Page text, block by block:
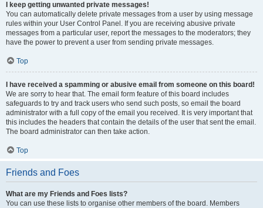
I keep getting unwanted private messages!
You can automatically delete private messages from a user by using message
rules within your User Control Panel. If you are receiving abusive private
messages from a particular user, report the messages to the moderators; they
have the power to prevent a user from sending private messages.
Top
I have received a spamming or abusive email from someone on this board!
We are sorry to hear that. The email form feature of this board includes
safeguards to try and track users who send such posts, so email the board
administrator with a full copy of the email you received. It is very important that
this includes the headers that contain the details of the user that sent the email.
The board administrator can then take action.
Top
Friends and Foes
What are my Friends and Foes lists?
You can use these lists to organise other members of the board. Members